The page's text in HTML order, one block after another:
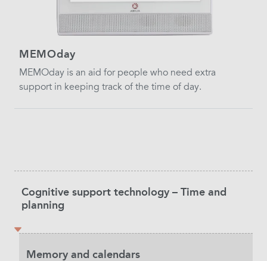
MEMOday
MEMOday is an aid for people who need extra
support in keeping track of the time of day.
Category
Cognitive support technology – Time and
planning
Memory and calendars